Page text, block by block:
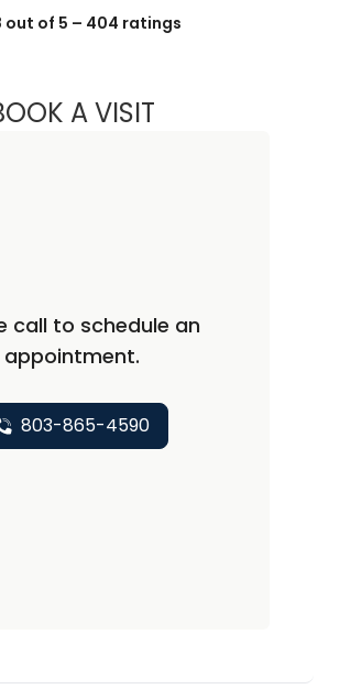
out of 5 – 404 ratings
A VISITCHRISTOPHER
call to schedule an
appointment.
803-865-4590